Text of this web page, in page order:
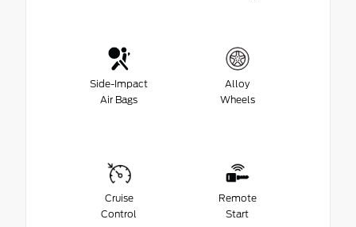
Side-Impact
Air Bags
Alloy
Wheels
Cruise
Control
Remote
Start